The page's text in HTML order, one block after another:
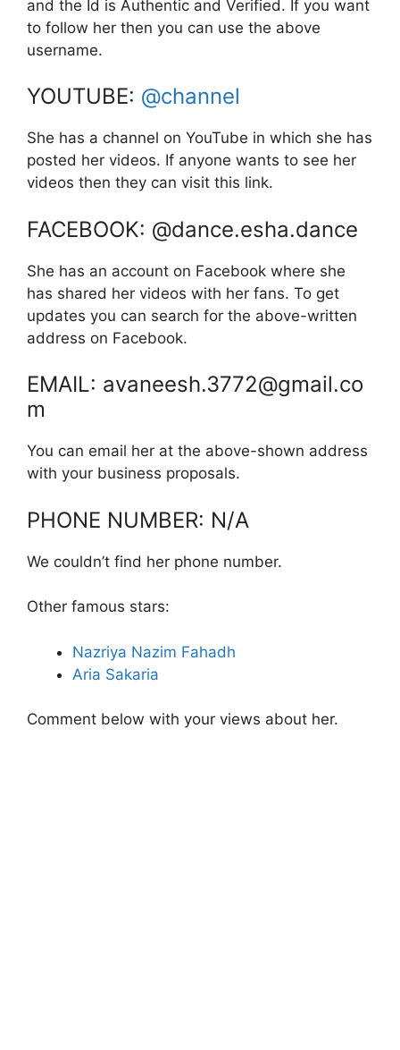
and the Id is Authentic and Verified. If you want
to follow her then you can use the above
username.
YOUTUBE: @channel
She has a channel on YouTube in which she has
posted her videos. If anyone wants to see her
videos then they can visit this link.
FACEBOOK: @dance.esha.dance
She has an account on Facebook where she
has shared her videos with her fans. To get
updates you can search for the above-written
address on Facebook.
EMAIL: avaneesh.3772@gmail.co
m
You can email her at the above-shown address
with your business proposals.
PHONE NUMBER: N/A
We couldn’t find her phone number.
Other famous stars:
Nazriya Nazim Fahadh
Aria Sakaria
Comment below with your views about her.